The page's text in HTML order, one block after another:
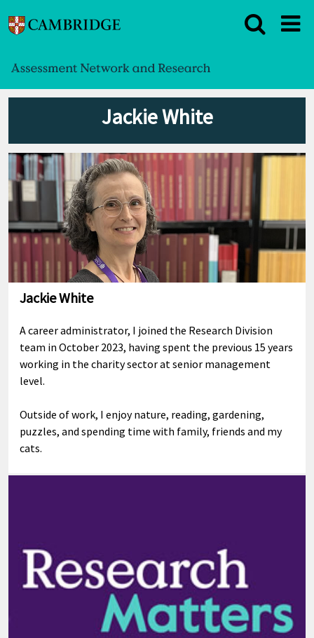
Jackie White
Jackie White
A career administrator, I joined the Research Division
team in October 2023, having spent the previous 15 years
working in the charity sector at senior management
level.
Outside of work, I enjoy nature, reading, gardening,
puzzles, and spending time with family, friends and my
cats.